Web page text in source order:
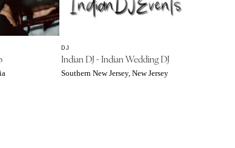
DJ
Indian DJ - Indian Wedding DJ
Southern New Jersey, New Jersey